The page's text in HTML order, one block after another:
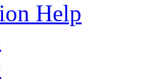
Help